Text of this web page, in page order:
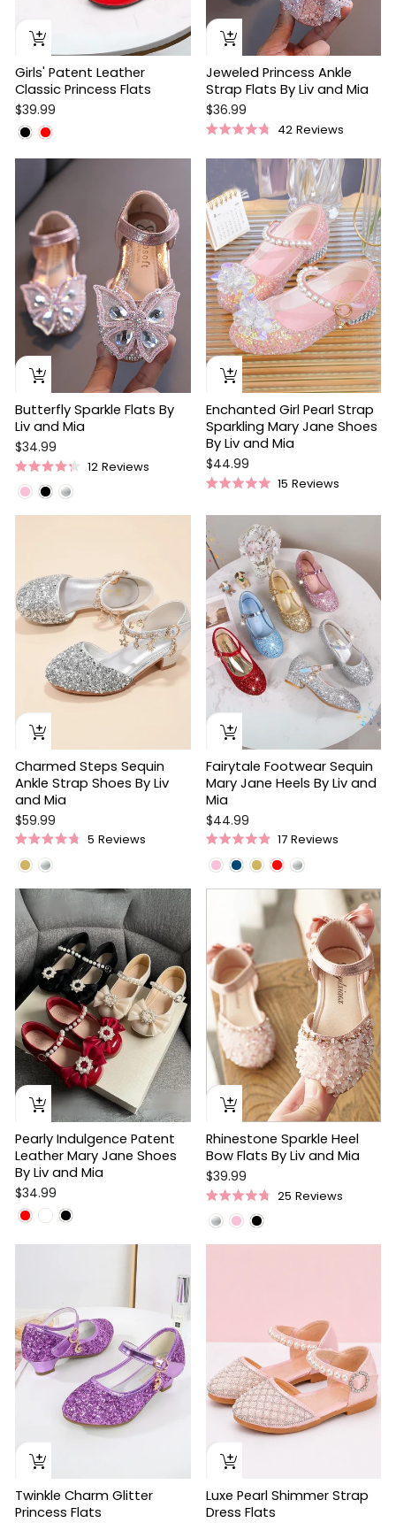
Girls' Patent Leather
Classic Princess Flats
$39.99
Jeweled Princess Ankle
Strap Flats By Liv and Mia
$36.99
4.8
5
stars
42 Reviews
Butterfly Sparkle Flats By
Liv and Mia
$34.99
Rated
4.3
12Reviews
Enchanted Girl Pearl Strap
Sparkling Mary Jane Shoes
By Liv and Mia
$44.99
5.0
out
of
5
stars
15 Reviews
Charmed Steps Sequin
Ankle Strap Shoes By Liv
and Mia
$59.99
Rated
4.8
of
stars
5 Reviews
Fairytale Footwear Sequin
Mary Jane Heels By Liv and
Mia
$44.99
Rated
4.9
of
stars
17 Reviews
Pearly Indulgence Patent
Leather Mary Jane Shoes
By Liv and Mia
$34.99
Rhinestone Sparkle Heel
Bow Flats By Liv and Mia
$39.99
Rated
4.8
25 Reviews
Twinkle Charm Glitter
Princess Flats
Luxe Pearl Shimmer Strap
Dress Flats